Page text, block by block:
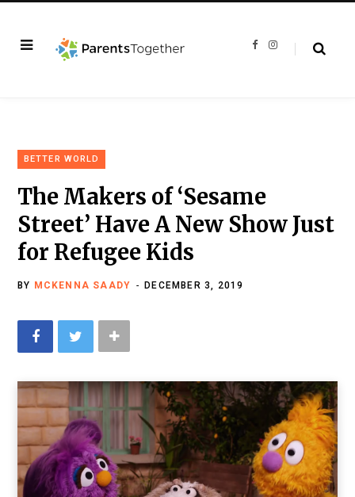
F
I
BETTER WORLD
The Makers of ‘Sesame
Street’ Have A New Show Just
for Refugee Kids
BY MCKENNA SAADY DECEMBER 3, 2019